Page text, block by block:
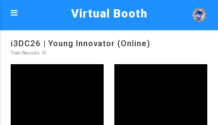
Virtual Booth
i3DC26 | Young Innovator (Online)
Total Records: 10